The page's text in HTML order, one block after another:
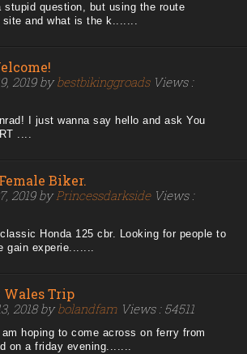
stupid question, but using the route
site and what is the k.......
2019 bybestbikinggroadsViews :
I just wanna say hello and ask You
....
Biker.
2019 byPrincessdarksideViews :
Honda 125 cbr. Looking for people to
gain experie.......
Wales Trip
2018 bybolandfam Views : 54511
hoping to come across on ferry from
on a friday evening.......